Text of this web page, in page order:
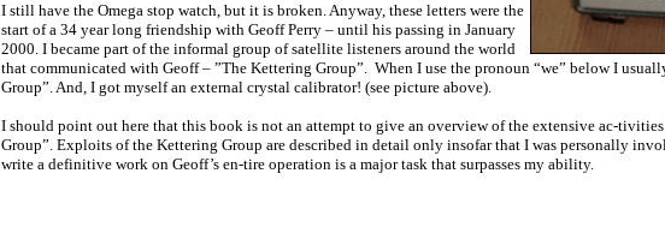
I still have the Omega stop watch, but it is broken. Anyway, these letters were the
start of a 34 year long friendship with Geoff Perry – until his passing in January
2000. I became part of the informal group of satellite listeners around the world
that communicated with Geoff – ”The Kettering Group”. When I use the pronoun “we” below I
Group”. And, I got myself an external crystal calibrator! (see picture above).
I should point out here that this book is not an attempt to give an overview of the extensive ac-
Group”. Exploits of the Kettering Group are described in detail only insofar that I was personally
write a definitive work on Geoff’s en-tire operation is a major task that surpasses my ability.